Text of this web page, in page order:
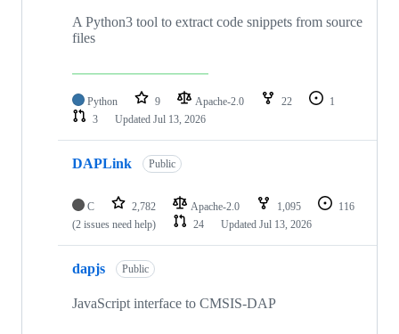
A Python3 tool to extract code snippets from source
files
Python 9 Apache-2.0 22
1
3
Updated Jul 13, 2026
DAPLink Public
C 2,782 Apache-2.0 1,095
116
(2 issues need help)
24 Updated Jul 13, 2026
dapjs Public
JavaScript interface to CMSIS-DAP